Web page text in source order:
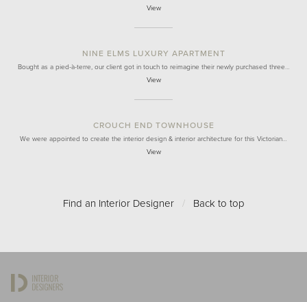
View
NINE ELMS LUXURY APARTMENT
Bought as a pied-à-terre, our client got in touch to reimagine their newly purchased three…
View
CROUCH END TOWNHOUSE
We were appointed to create the interior design & interior architecture for this Victorian…
View
Find an Interior Designer / Back to top